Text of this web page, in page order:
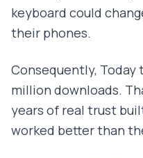
keyboard could
their phones.
Consequently, Today
million downloads.
years of real trust
worked better than